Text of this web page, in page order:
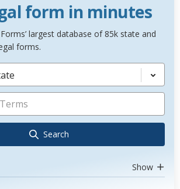
form in minutes
largest database of 85k state and
forms.
Search
Show